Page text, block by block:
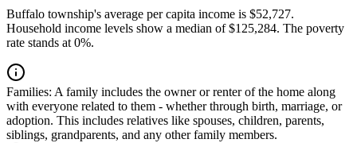
Buffalo township's average per capita income is $52,727.
Household income levels show a median of $125,284. The poverty
rate stands at 0%.
Families: A family includes the owner or renter of the home along
with everyone related to them - whether through birth, marriage, or
adoption. This includes relatives like spouses, children, parents,
siblings, grandparents, and any other family members.